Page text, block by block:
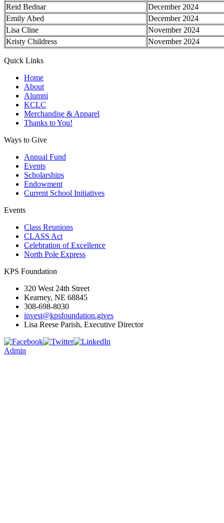
Reid Bednar
December 2024
Emily Abed
December 2024
Lisa Cline
November 2024
Kristy Childress
November 2024
Quick Links
Home
About
Alumni
KCLC
Merchandise & Apparel
Thanks to You!
Ways to Give
Annual Fund
Events
Scholarships
Endowment
Current School Initiatives
Events
Class Reunions
CLASS Act
Celebration of Excellence
North Pole Express
KPS Foundation
320 West 24th Street
Kearney, NE 68845
308-698-8030
invest@kpsfoundation.gives
Lisa Reese Parish, Executive Director
Admin